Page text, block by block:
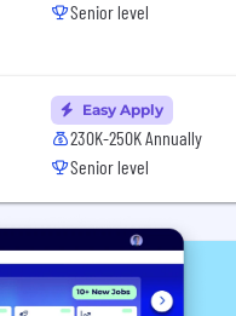
Senior level
Easy Apply
230K-250K Annually
Senior level